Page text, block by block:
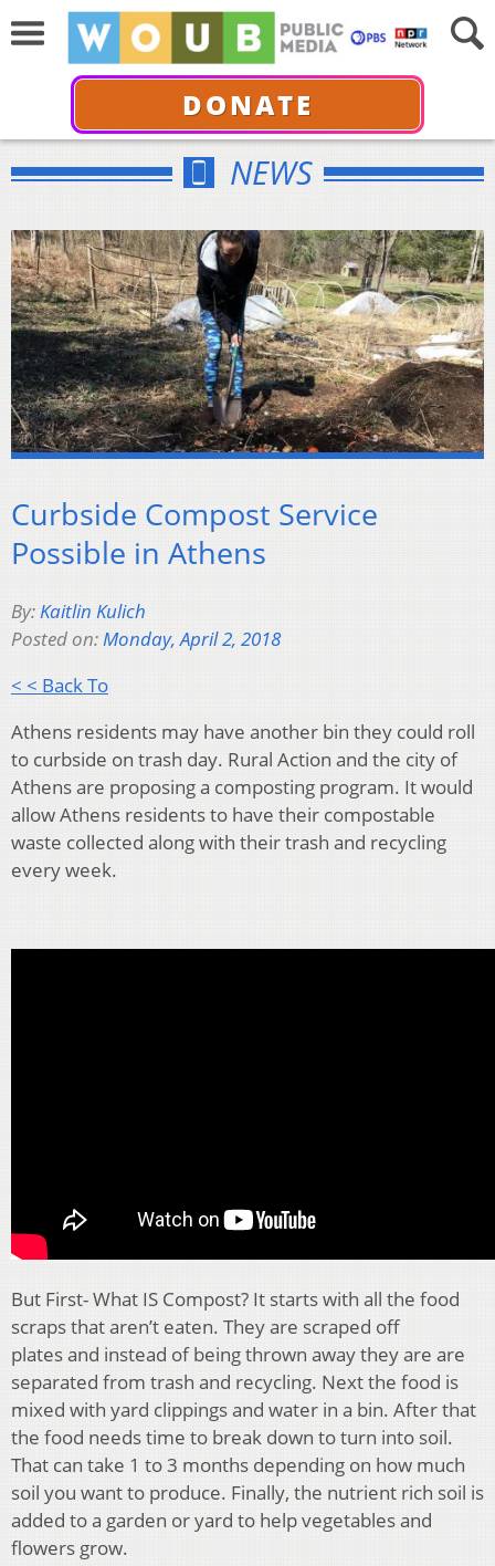
DONATE
NEWS
Curbside Compost Service
Possible in Athens
By:Kaitlin Kulich
Posted on:Monday, April 2, 2018
< < Back To
Athens residents may have another bin they could roll
to curbside on trash day. Rural Action and the city of
Athens are proposing a composting program. It would
allow Athens residentsto have their compostable
waste collected along with their trash and recycling
every week.
But First- What IS Compost? It starts with all the food
scraps that aren’t eaten. They are scraped off
platesand instead of being thrown awaythey are are
separated from trash and recycling. Next the food is
mixed with yard clippings and water in a bin. After that
the food needs time to break down to turn into soil.
That can take 1 to 3 months depending on how much
soil you want to produce. Finally, the nutrient rich soil is
added to a garden or yard to help vegetables and
flowers grow.